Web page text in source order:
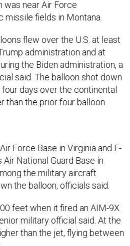
fields in Montana.
administration and at
the Biden administration, a
said. The balloon shot down
days over the continental
than the prior four balloon
the military aircraft
the balloon, officials said.
feet when it fired an AIM-9X
than the jet, flying between